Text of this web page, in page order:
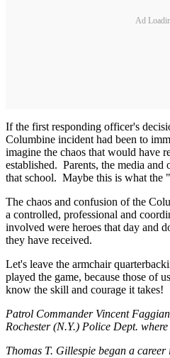
Ad
If the first responding officer's
Columbine incident had been to
imagine the chaos that would have
established. Parents, the media
that school. Maybe this is what the
The chaos and confusion of the
a controlled, professional and
involved were heroes that day and
they have received.
Let's leave the armchair
played the game, because those of
know the skill and courage it takes!
Patrol Commander Vincent
Rochester (N.Y.) Police Dept.
Thomas T. Gillespie began a